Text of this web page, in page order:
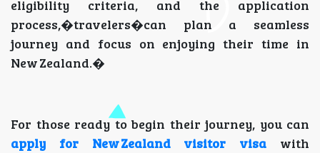
eligibility criteria, and the application
process,�travelers�can plan a seamless
journey and focus on enjoying their time in
New Zealand.�
For those ready to begin their journey, you can
apply for New Zealand visitor visa with